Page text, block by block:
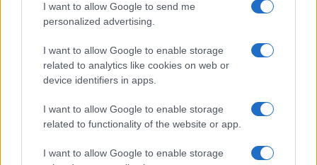
I want to allow Google to send me
personalized advertising.
I want to allow Google to enable storage
related to analytics like cookies on web or
device identifiers in apps.
I want to allow Google to enable storage
related to functionality of the website or app.
I want to allow Google to enable storage
Copyright © 2026 | NewHub.co.uk - Published in UK by AdHub Media
All Rights Reserved.
Contact us-Cookie Policy- Privacy Policy
All content is produced through a hybrid approach, combining
proprietary Artificial Intelligence technology and independent creators.